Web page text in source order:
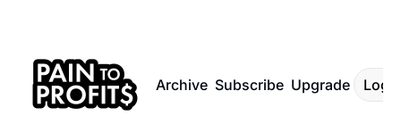
Archive Subscribe Upgrade Log